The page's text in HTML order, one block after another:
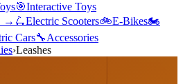
🎯Interactive Toys
→ 🛴Electric Scooters🚲E-Bikes🏍️
Cars🔧Accessories
›Leashes